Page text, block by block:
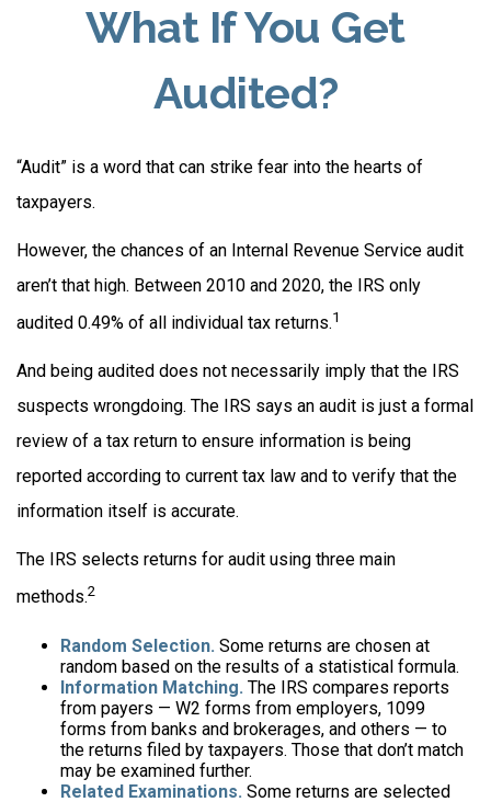
What If You Get
Audited?
“Audit” is a word that can strike fear into the hearts of
taxpayers.
However, the chances of an Internal Revenue Service audit
aren’t that high. Between 2010 and 2020, the IRS only
audited 0.49% of all individual tax returns.1
And being audited does not necessarily imply that the IRS
suspects wrongdoing. The IRS says an audit is just a formal
review of a tax return to ensure information is being
reported according to current tax law and to verify that the
information itself is accurate.
The IRS selects returns for audit using three main
methods.2
Random Selection. Some returns are chosen at
random based on the results of a statistical formula.
Information Matching. The IRS compares reports
from payers — W2 forms from employers, 1099
forms from banks and brokerages, and others — to
the returns filed by taxpayers. Those that don’t match
may be examined further.
Related Examinations. Some returns are selected